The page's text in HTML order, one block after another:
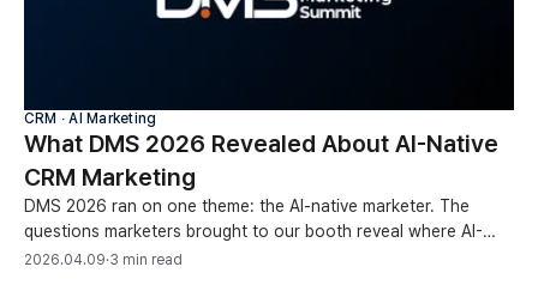
CRM ∙ AI Marketing
What DMS 2026 Revealed About AI-Native
CRM Marketing
DMS 2026 ran on one theme: the AI-native marketer. The
questions marketers brought to our booth reveal where AI-
native CRM marketing is headed next.
2026.04.09·3 min read